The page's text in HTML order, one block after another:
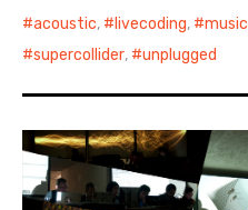
acoustic, livecoding, music
supercollider, unplugged